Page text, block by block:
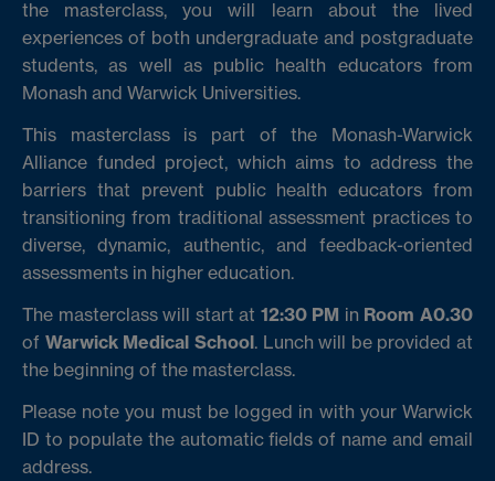
the masterclass, you will learn about the lived
experiences of both undergraduate and postgraduate
students, as well as public health educators from
Monash and Warwick Universities.
This masterclass is part of the Monash-Warwick
Alliance funded project, which aims to address the
barriers that prevent public health educators from
transitioning from traditional assessment practices to
diverse, dynamic, authentic, and feedback-oriented
assessments in higher education.
The masterclass will start at 12:30 PM in Room A0.30
of Warwick Medical School. Lunch will be provided at
the beginning of the masterclass.
Please note you must be logged in with your Warwick
ID to populate the automatic fields of name and email
address.